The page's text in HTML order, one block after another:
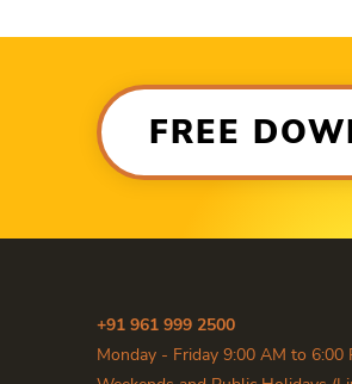
FREE
+91 961 999 2500
Monday - Friday 9:00 AM to 6:00